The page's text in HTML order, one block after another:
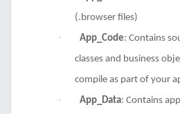
(.browser files)
·
App_Code: Contains
classes and business
compile as part of your
·
App_Data: Contains